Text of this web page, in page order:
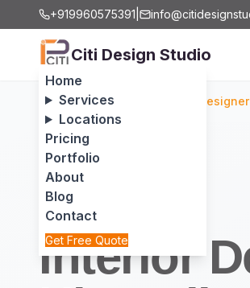
+919960575391
Home
Services
Locations
Pricing
Portfolio
About
Blog
Contact
Get Free Quote
Citi Design Studio
Home / Locations Interior
Interior